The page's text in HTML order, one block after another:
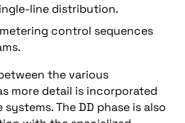
line distribution.
control sequences
the various
more detail is incorporated
The DD phase is also